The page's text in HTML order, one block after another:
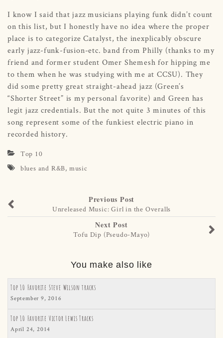
I know I said that jazz musicians playing funk didn’t count
on this list, but I honestly have no idea where the proper
place is to categorize Catalyst, the inexplicably obscure
early jazz-funk-fusion-etc. band from Philly (thanks to my
friend and former student Omer Shemesh for hipping me
to them when he was studying with me at CCSU). They
did some pretty great straight-ahead jazz (Green’s
“Shorter Street” is my personal favorite) and Green has
legit jazz credentials. But the not quite 3 minutes of this
song represent some of the funkiest electric piano in
recorded history.
Top 10
blues and R&B, music
Previous Post
Unreleased Music: Girl in the Overalls
Next Post
Tofu Dip (Pseudo-Mayo)
You make also like
Top 10 Favorite Steve Wilson tracks
September 9, 2016
Top 10 Favorite Victor Lewis Tracks
April 24, 2014